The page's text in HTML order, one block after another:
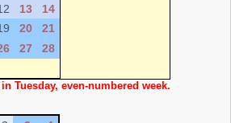
13
14
20
21
27
28
Tuesday, even-numbered week.